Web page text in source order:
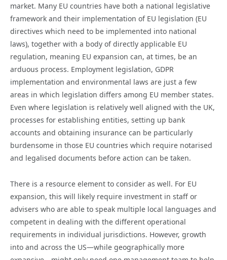
market. Many EU countries have both a national legislative
framework and their implementation of EU legislation (EU
directives which need to be implemented into national
laws), together with a body of directly applicable EU
regulation, meaning EU expansion can, at times, be an
arduous process. Employment legislation, GDPR
implementation and environmental laws are just a few
areas in which legislation differs among EU member states.
Even where legislation is relatively well aligned with the UK,
processes for establishing entities, setting up bank
accounts and obtaining insurance can be particularly
burdensome in those EU countries which require notarised
and legalised documents before action can be taken.
There is a resource element to consider as well. For EU
expansion, this will likely require investment in staff or
advisers who are able to speak multiple local languages and
competent in dealing with the different operational
requirements in individual jurisdictions. However, growth
into and across the US—while geographically more